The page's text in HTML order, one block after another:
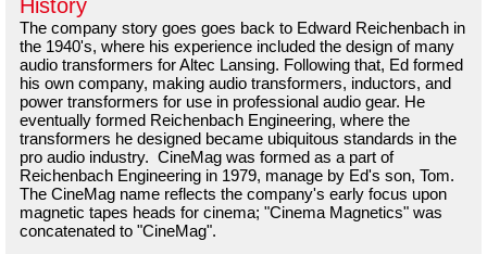
History
The company story goes goes back to Edward Reichenbach in
the 1940's, where his experience included the design of many
audio transformers for Altec Lansing. Following that, Ed formed
his own company, making audio transformers, inductors, and
power transformers for use in professional audio gear. He
eventually formed Reichenbach Engineering, where the
transformers he designed became ubiquitous standards in the
pro audio industry. CineMag was formed as a part of
Reichenbach Engineering in 1979, manage by Ed's son, Tom.
The CineMag name reflects the company's early focus upon
magnetic tapes heads for cinema; "Cinema Magnetics" was
concatenated to "CineMag".